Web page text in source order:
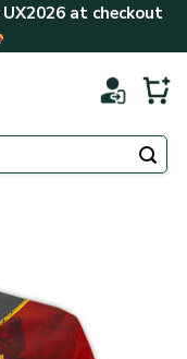
UX2026at checkout